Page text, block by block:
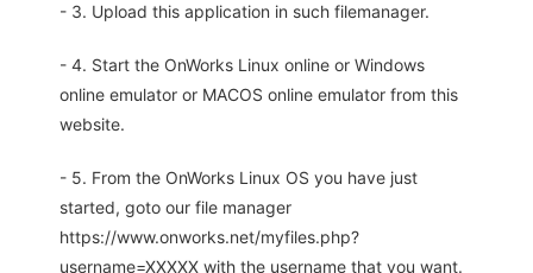
- 3. Upload this application in such filemanager.
- 4. Start the OnWorks Linux online or Windows
online emulator or MACOS online emulator from this
website.
- 5. From the OnWorks Linux OS you have just
started, goto our file manager
https://www.onworks.net/myfiles.php?
username=XXXXX with the username that you want.